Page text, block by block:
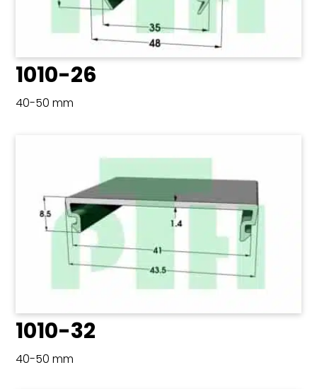
1010-26
40-50 mm
1010-32
40-50 mm